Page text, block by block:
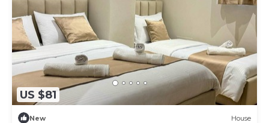
US $81
New House